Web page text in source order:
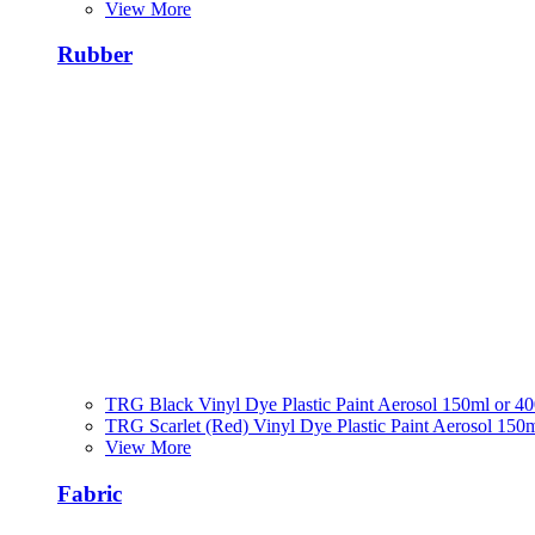
View More
Rubber
TRG Black Vinyl Dye Plastic Paint Aerosol 150ml or
TRG Scarlet (Red) Vinyl Dye Plastic Paint Aerosol
View More
Fabric